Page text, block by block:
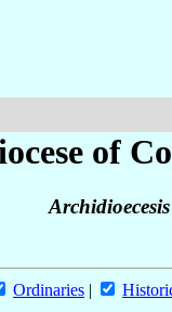
of
Ordinaries |